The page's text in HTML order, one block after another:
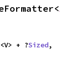
+ ?
Sized,